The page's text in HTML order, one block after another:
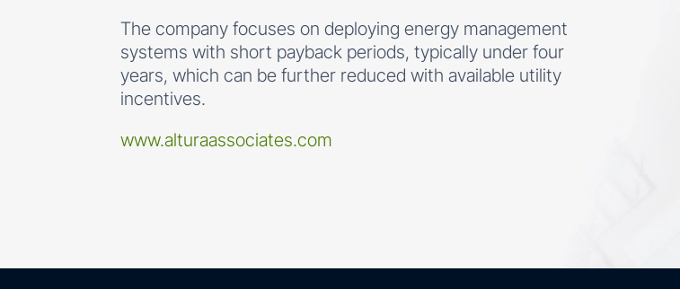
The company focuses on deploying energy management
systems with short payback periods, typically under four
years, which can be further reduced with available utility
incentives.
www.alturaassociates.com